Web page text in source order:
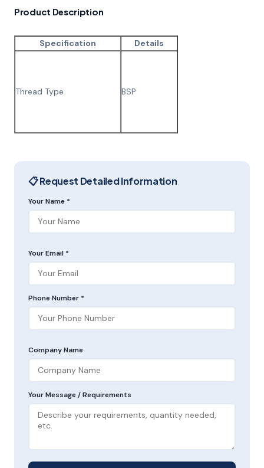
Product Description
Specification Details
Thread Type BSP
📋 Request Detailed Information
Your Name *
Your Email *
Phone Number *
Company Name
Your Message / Requirements